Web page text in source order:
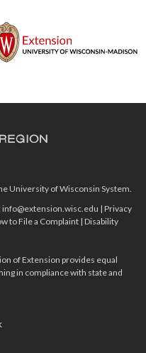
University of Wisconsin System.
info@extension.wisc.edu |Privacy
to File a Complaint |Disability
of Extension provides equal
in compliance with state and